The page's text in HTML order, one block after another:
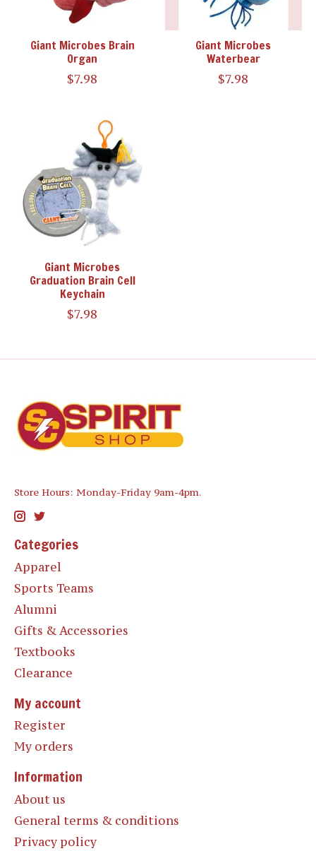
Giant Microbes Brain
Organ
$7.98
Giant Microbes
Waterbear
$7.98
Giant Microbes
Graduation Brain Cell
Keychain
$7.98
Store Hours: Monday-Friday 9am-4pm.
Categories
Apparel
Sports Teams
Alumni
Gifts & Accessories
Textbooks
Clearance
My account
Register
My orders
Information
About us
General terms & conditions
Privacy policy